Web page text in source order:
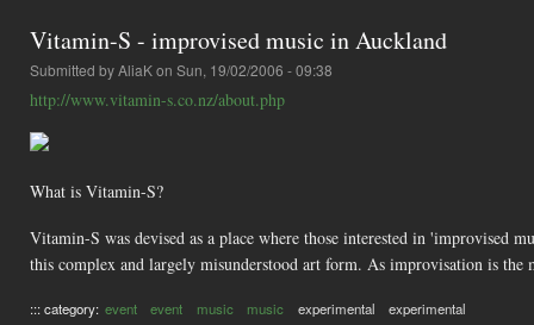
Vitamin-S - improvised music in Auckland
Submitted byAliaKon Sun, 19/02/2006 - 09:38
http://www.vitamin-s.co.nz/about.php
What is Vitamin-S?
Vitamin-S was devised as a place where those interested in 'improvised
this complex and largely misunderstood art form. As improvisation is
::: category: event event music music experimental experimental